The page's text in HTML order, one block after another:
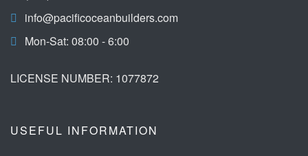
info@pacificoceanbuilders.com
Mon-Sat: 08:00 - 6:00
LICENSE NUMBER: 1077872
USEFUL INFORMATION